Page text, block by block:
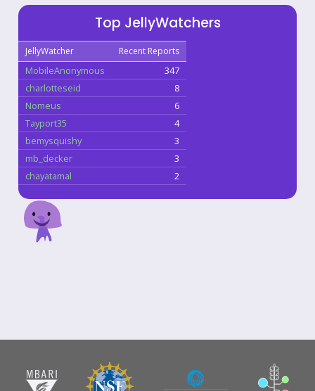
Top JellyWatchers
JellyWatcher Recent Reports
MobileAnonymous
347
charlotteseid
8
Nomeus
6
Tayport35
4
bemysquishy
3
mb_decker
3
chayatamal
2